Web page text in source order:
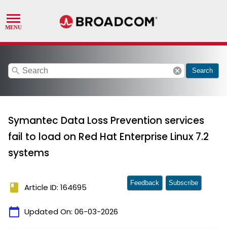
search cancel Search
Symantec Data Loss Prevention services
fail to load on Red Hat Enterprise Linux 7.2
systems
book Article ID: 164695
calendar_today Updated On: 06-03-2026
Feedback Subscribe